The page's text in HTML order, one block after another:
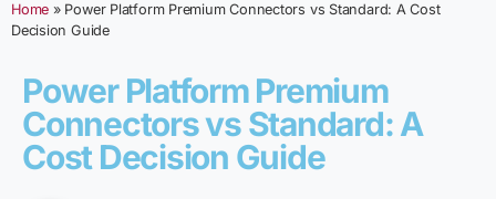
Home » Power Platform Premium Connectors vs Standard: A Cost
Decision Guide
Power Platform Premium
Connectors vs Standard: A
Cost Decision Guide